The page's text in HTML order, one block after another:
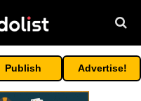
Publish Advertise!